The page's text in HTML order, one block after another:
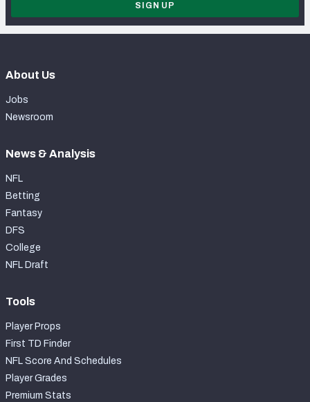
SIGN UP
About Us
Jobs
Newsroom
News & Analysis
NFL
Betting
Fantasy
DFS
College
NFL Draft
Tools
Player Props
First TD Finder
NFL Score And Schedules
Player Grades
Premium Stats